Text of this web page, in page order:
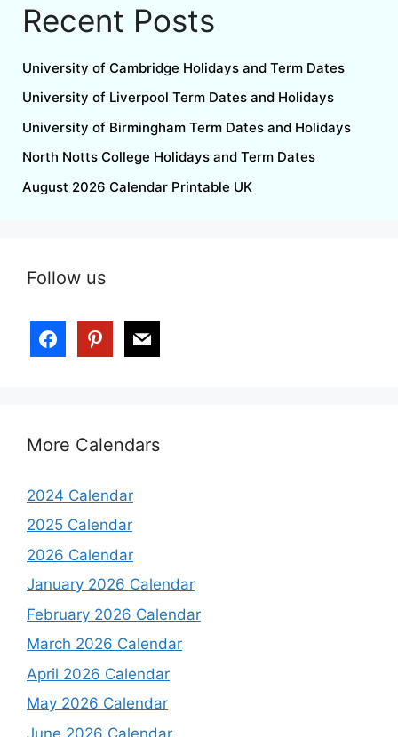
Recent Posts
University of Cambridge Holidays and Term Dates
University of Liverpool Term Dates and Holidays
University of Birmingham Term Dates and Holidays
North Notts College Holidays and Term Dates
August 2026 Calendar Printable UK
Follow us
More Calendars
2024 Calendar
2025 Calendar
2026 Calendar
January 2026 Calendar
February 2026 Calendar
March 2026 Calendar
April 2026 Calendar
May 2026 Calendar
June 2026 Calendar